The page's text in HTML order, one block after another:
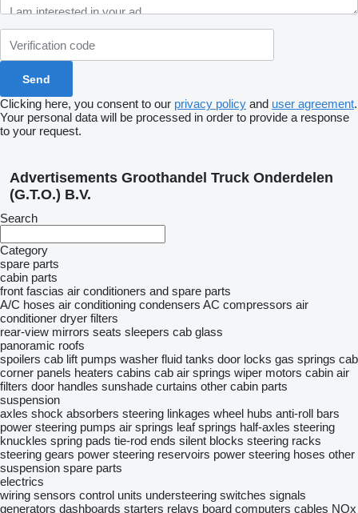
Clicking here, you consent to our privacy policy and user agreement.
Your personal data will be processed in order to provide a response
to your request.
Advertisements Groothandel Truck Onderdelen
(G.T.O.) B.V.
Search
Category
spare parts
cabin parts
front fascias air conditioners and spare parts
A/C hoses air conditioning condensers AC compressors air
conditioner dryer filters
rear-view mirrors seats sleepers cab glass
panoramic roofs
spoilers cab lift pumps washer fluid tanks door locks gas springs cab
corner panels heaters cabins cab air springs wiper motors cabin air
filters door handles sunshade curtains other cabin parts
suspension
axles shock absorbers steering linkages wheel hubs anti-roll bars
power steering pumps air springs leaf springs half-axles steering
knuckles spring pads tie-rod ends silent blocks steering racks
steering gears power steering reservoirs power steering hoses other
suspension spare parts
electrics
wiring sensors control units understeering switches signals
generators dashboards starters relays board computers cables NOx